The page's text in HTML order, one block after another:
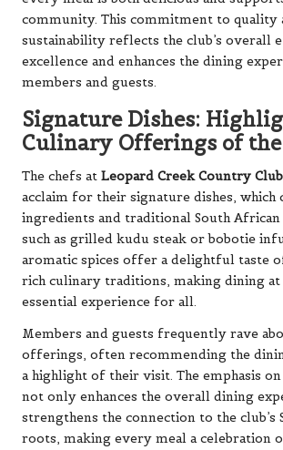
community. This commitment to quality
sustainability reflects the club’s overall
excellence and enhances the dining
members and guests.
Signature Dishes:
Culinary Offerings of
The chefs at Leopard Creek Country Club
acclaim for their signature dishes, which
ingredients and traditional South African
such as grilled kudu steak or bobotie
aromatic spices offer a delightful taste
rich culinary traditions, making dining at
essential experience for all.
Members and guests frequently rave
offerings, often recommending the
a highlight of their visit. The emphasis
not only enhances the overall dining
strengthens the connection to the club’s
roots, making every meal a celebration